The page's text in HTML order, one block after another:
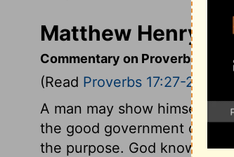
Matthew Henry's
Commentary on Proverbs
(Read Proverbs 17:27-28
A man may show himself to
the good government of his
the purpose. God knows